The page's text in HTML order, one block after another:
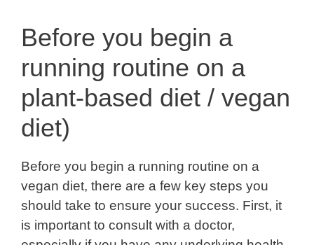
Before you begin a
running routine on a
plant-based diet / vegan
diet)
Before you begin a running routine on a
vegan diet, there are a few key steps you
should take to ensure your success. First, it
is important to consult with a doctor,